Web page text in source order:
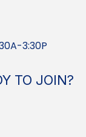
3:30P
TO JOIN?